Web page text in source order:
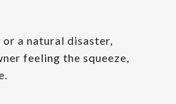
a natural disaster,
feeling the squeeze,